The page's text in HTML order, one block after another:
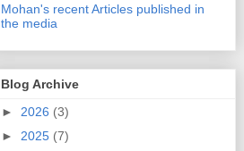
Mohan's recent Articles published in
the media
Blog Archive
► 2026 (3)
► 2025 (7)